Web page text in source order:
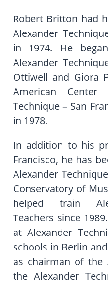
Robert Britton had
Alexander
in 1974. He
Alexander
Ottiwell and Giora
American
Technique – San
in 1978.
In addition to his
Francisco, he has
Alexander
Conservatory of
helped train
Teachers since
at Alexander
schools in Berlin
as chairman of the
the Alexander